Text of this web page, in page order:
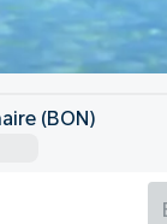
Saba
Saba
(BON)